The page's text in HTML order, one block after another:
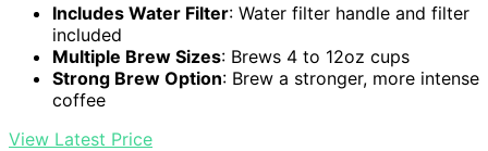
Includes Water Filter: Water filter handle and filter
included
Multiple Brew Sizes: Brews 4 to 12oz cups
Strong Brew Option: Brew a stronger, more intense
coffee
View Latest Price